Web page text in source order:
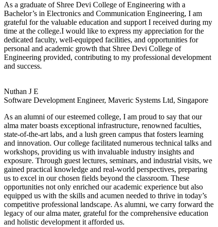
As a graduate of Shree Devi College of Engineering with a
Bachelor’s in Electronics and Communication Engineering, I am
grateful for the valuable education and support I received during my
time at the college.I would like to express my appreciation for the
dedicated faculty, well-equipped facilities, and opportunities for
personal and academic growth that Shree Devi College of
Engineering provided, contributing to my professional development
and success.
Nuthan J E
Software Development Engineer, Maveric Systems Ltd, Singapore
As an alumni of our esteemed college, I am proud to say that our
alma mater boasts exceptional infrastructure, renowned faculties,
state-of-the-art labs, and a lush green campus that fosters learning
and innovation. Our college facilitated numerous technical talks and
workshops, providing us with invaluable industry insights and
exposure. Through guest lectures, seminars, and industrial visits, we
gained practical knowledge and real-world perspectives, preparing
us to excel in our chosen fields beyond the classroom. These
opportunities not only enriched our academic experience but also
equipped us with the skills and acumen needed to thrive in today’s
competitive professional landscape. As alumni, we carry forward the
legacy of our alma mater, grateful for the comprehensive education
and holistic development it afforded us.